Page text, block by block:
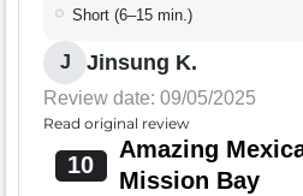
Short (6–15 min.)
J Jinsung K.
Review date: 09/05/2025
Read original review
10
Amazing
Mission Bay